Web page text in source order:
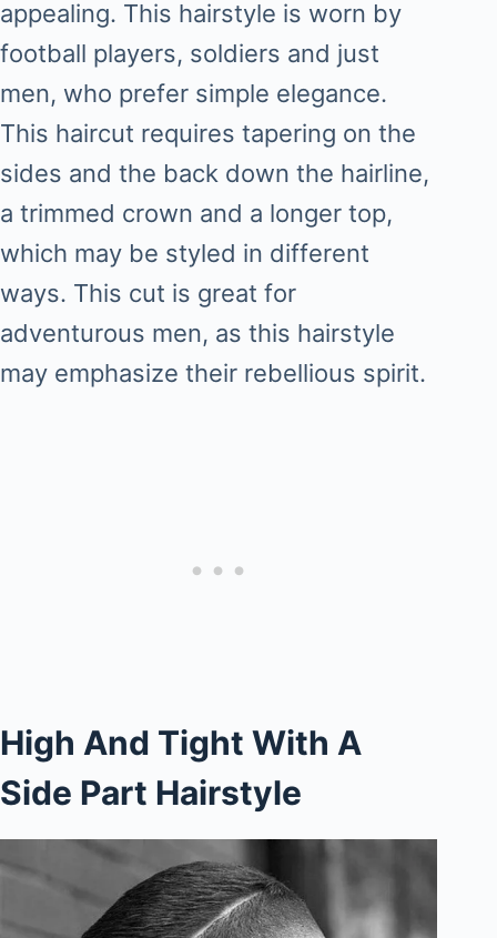
appealing. This hairstyle is worn by
football players, soldiers and just
men, who prefer simple elegance.
This haircut requires tapering on the
sides and the back down the hairline,
a trimmed crown and a longer top,
which may be styled in different
ways. This cut is great for
adventurous men, as this hairstyle
may emphasize their rebellious spirit.
High And Tight With A
Side Part Hairstyle